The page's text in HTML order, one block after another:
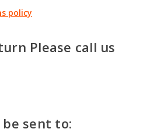
policy
Please call us
sent to: